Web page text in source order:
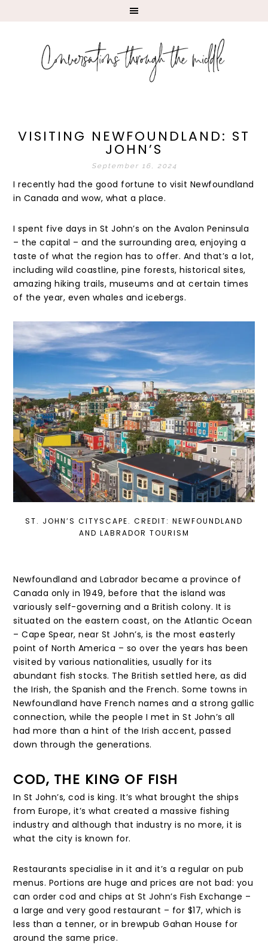
VISITING NEWFOUNDLAND: ST
JOHN’S
September 16, 2024
I recently had the good fortune to visit Newfoundland
in Canada and wow, what a place.
I spent five days in St John’s on the Avalon Peninsula
– the capital – and the surrounding area, enjoying a
taste of what the region has to offer. And that’s a lot,
including wild coastline, pine forests, historical sites,
amazing hiking trails, museums and at certain times
of the year, even whales and icebergs.
ST. JOHN’S CITYSCAPE. CREDIT: NEWFOUNDLAND
AND LABRADOR TOURISM
Newfoundland and Labrador became a province of
Canada only in 1949, before that the island was
variously self-governing and a British colony. It is
situated on the eastern coast, on the Atlantic Ocean
– Cape Spear, near St John’s, is the most easterly
point of North America – so over the years has been
visited by various nationalities, usually for its
abundant fish stocks. The British settled here, as did
the Irish, the Spanish and the French. Some towns in
Newfoundland have French names and a strong gallic
connection, while the people I met in St John’s all
had more than a hint of the Irish accent, passed
down through the generations.
COD, THE KING OF FISH
In St John’s, cod is king. It’s what brought the ships
from Europe, it’s what created a massive fishing
industry and although that industry is no more, it is
what the city is known for.
Restaurants specialise in it and it’s a regular on pub
menus. Portions are huge and prices are not bad: you
can order cod and chips at St John’s Fish Exchange –
a large and very good restaurant – for $17, which is
less than a tenner, or in brewpub Gahan House for
around the same price.